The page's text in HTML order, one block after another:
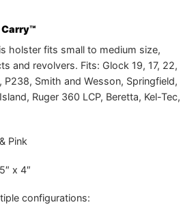
holster fits small to medium size,
and revolvers. Fits: Glock 19, 17, 22,
Smith and Wesson, Springfield,
Ruger 360 LCP, Beretta, Kel-Tec,
Pink
x 4″
configurations: